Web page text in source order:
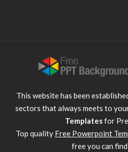
This website has been
sectors that always meets to
Templatesfor
Top quality Free Powerpoint
free you can